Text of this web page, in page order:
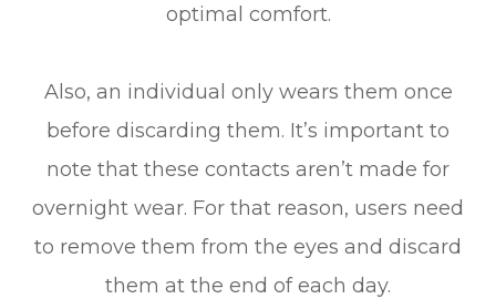
optimal comfort.
Also, an individual only wears them once
before discarding them. It’s important to
note that these contacts aren’t made for
overnight wear. For that reason, users need
to remove them from the eyes and discard
them at the end of each day.